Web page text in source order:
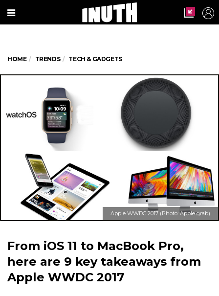
HOME TRENDS TECH & GADGETS
Apple WWDC 2017 (Photo: Apple grab)
From iOS 11 to MacBook Pro,
here are 9 key takeaways from
Apple WWDC 2017